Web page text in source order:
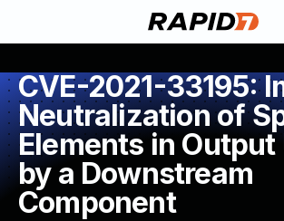
CVE-2021-33195:
Neutralization of
Elements in Output
by a Downstream
Component